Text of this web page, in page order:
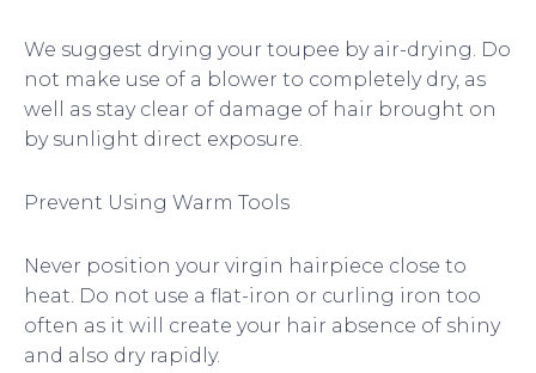
We suggest drying your toupee by air-drying. Do
not make use of a blower to completely dry, as
well as stay clear of damage of hair brought on
by sunlight direct exposure.
Prevent Using Warm Tools
Never position your virgin hairpiece close to
heat. Do not use a flat-iron or curling iron too
often as it will create your hair absence of shiny
and also dry rapidly.